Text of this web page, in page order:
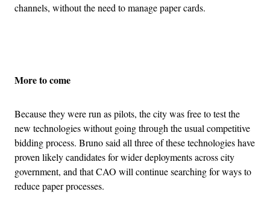
channels, without the need to manage paper cards.
More to come
Because they were run as pilots, the city was free to test the
new technologies without going through the usual competitive
bidding process. Bruno said all three of these technologies have
proven likely candidates for wider deployments across city
government, and that CAO will continue searching for ways to
reduce paper processes.